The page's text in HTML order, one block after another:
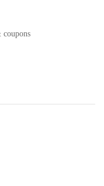
coupons